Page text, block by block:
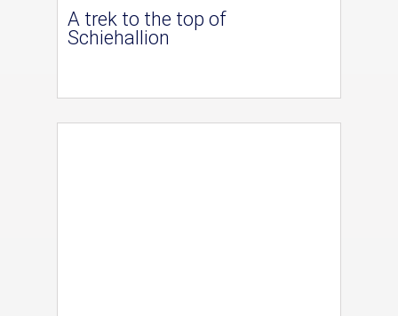
A trek to the top of
Schiehallion